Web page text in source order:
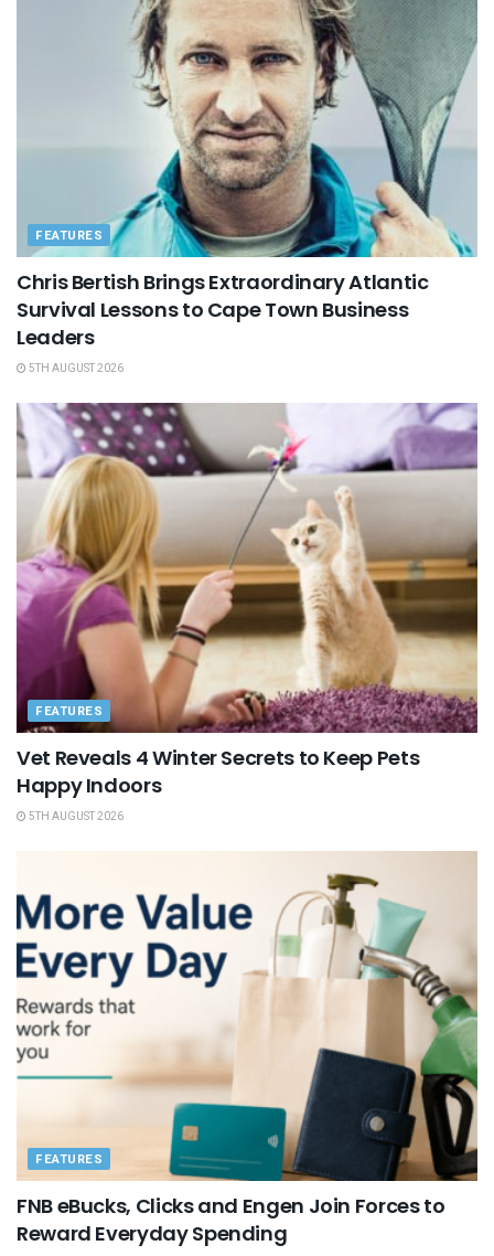
FEATURES
Chris Bertish Brings Extraordinary Atlantic
Survival Lessons to Cape Town Business
Leaders
5TH AUGUST 2026
FEATURES
Vet Reveals 4 Winter Secrets to Keep Pets
Happy Indoors
5TH AUGUST 2026
FEATURES
FNB eBucks, Clicks and Engen Join Forces to
Reward Everyday Spending